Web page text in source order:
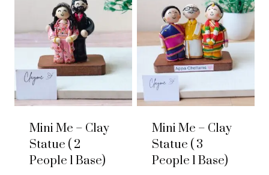
Mini Me – Clay
Statue ( 2
People 1 Base)
Mini Me – Clay
Statue ( 3
People 1 Base)